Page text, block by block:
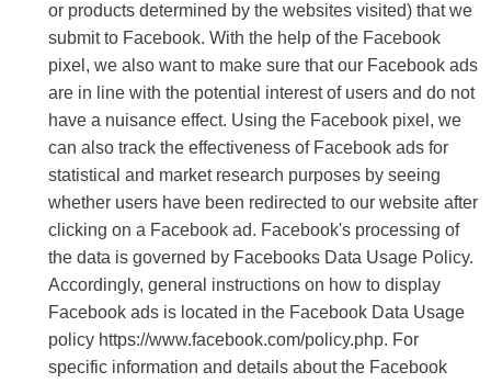
or products determined by the websites visited) that we
submit to Facebook. With the help of the Facebook
pixel, we also want to make sure that our Facebook ads
are in line with the potential interest of users and do not
have a nuisance effect. Using the Facebook pixel, we
can also track the effectiveness of Facebook ads for
statistical and market research purposes by seeing
whether users have been redirected to our website after
clicking on a Facebook ad. Facebook's processing of
the data is governed by Facebooks Data Usage Policy.
Accordingly, general instructions on how to display
Facebook ads is located in the Facebook Data Usage
policy https://www.facebook.com/policy.php. For
specific information and details about the Facebook